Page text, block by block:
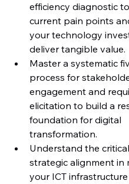
efficiency diagnostic
current pain points
your technology
deliver tangible value.
Master a systematic
process for
engagement and
elicitation to build a
foundation for digital
transformation.
Understand the
strategic alignment in
your ICT